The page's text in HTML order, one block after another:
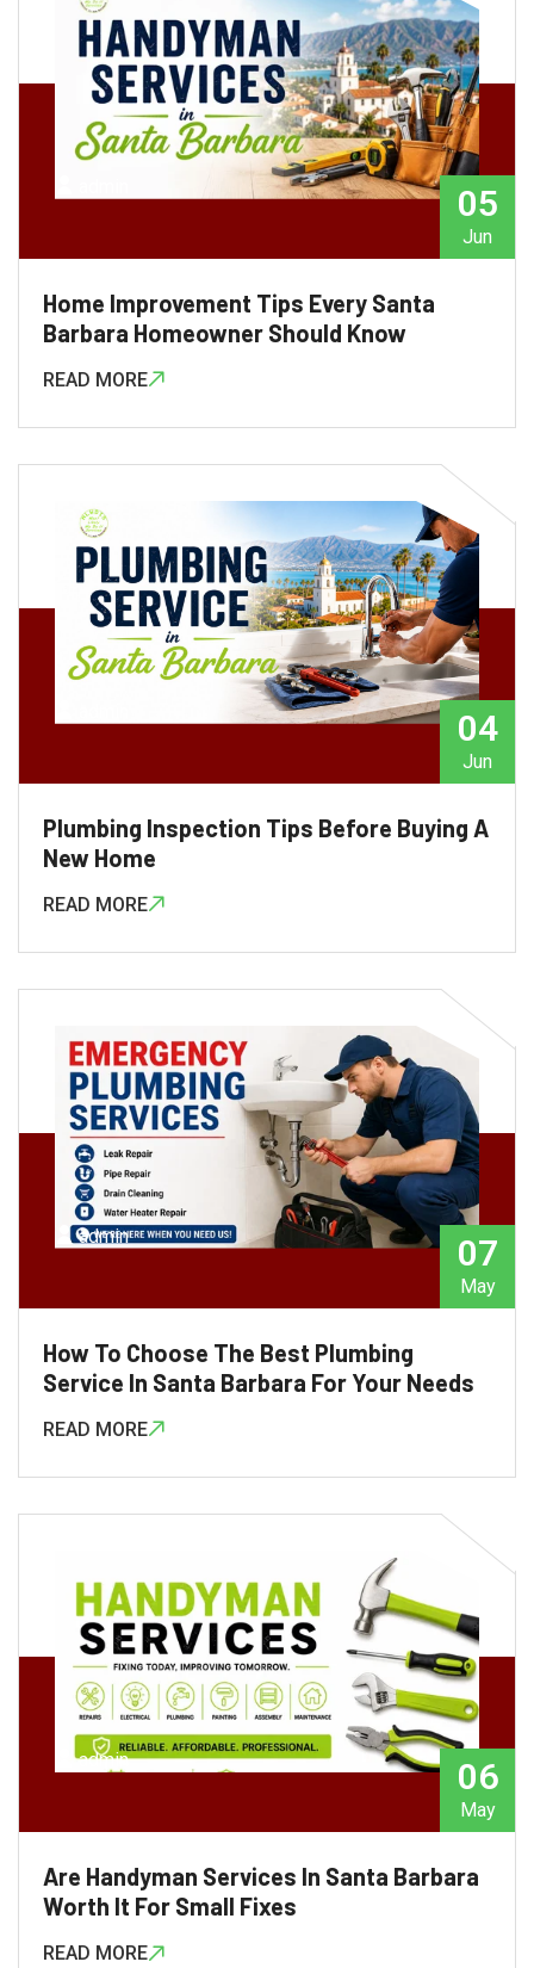
05
Jun
Home Improvement Tips Every Santa
Barbara Homeowner Should Know
READ MORE
04
Jun
Plumbing Inspection Tips Before Buying A
New Home
READ MORE
admin 07
May
How To Choose The Best Plumbing
Service In Santa Barbara For Your Needs
READ MORE
admin 06
May
Are Handyman Services In Santa Barbara
Worth It For Small Fixes
READ MORE